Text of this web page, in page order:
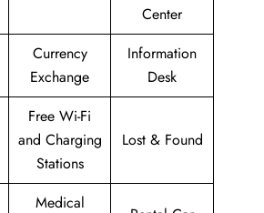
Center
Currency
Exchange
Information
Desk
Free Wi-Fi
and Charging
Stations
Lost & Found
Medical